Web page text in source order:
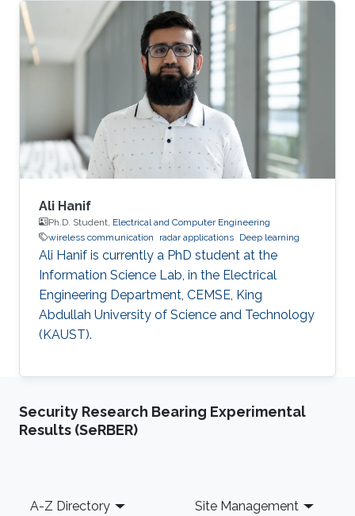
Ali Hanif
Ph.D. Student, Electrical and Computer Engineering
wireless communication
radar applications Deep learning
Ali Hanif is currently a PhD student at the
Information Science Lab, in the Electrical
Engineering Department, CEMSE, King
Abdullah University of Science and Technology
(KAUST).
Security Research Bearing Experimental
Results (SeRBER)
Footer
A-Z Directory Site Management